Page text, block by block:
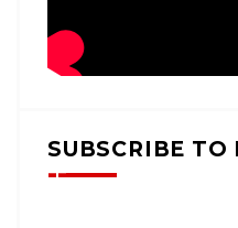
SUBSCRIBE TO